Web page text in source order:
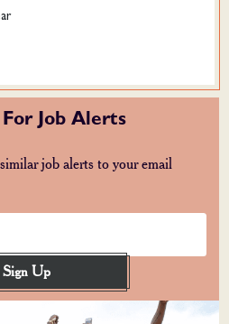
Job Alerts
job alerts to your email
Sign Up